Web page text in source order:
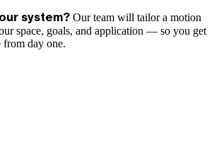
system? Our team will tailor a motion
space, goals, and application — so you get
from day one.